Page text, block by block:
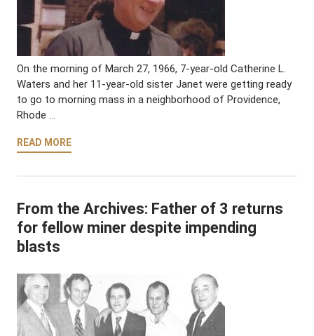
On the morning of March 27, 1966, 7-year-old Catherine L.
Waters and her 11-year-old sister Janet were getting ready
to go to morning mass in a neighborhood of Providence,
Rhode …
READ MORE
From the Archives: Father of 3 returns
for fellow miner despite impending
blasts